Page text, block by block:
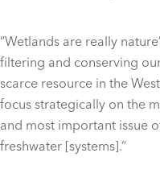
“Wetlands are really
filtering and conserving
scarce resource in the
focus strategically on the
and most important issue
freshwater [systems].”